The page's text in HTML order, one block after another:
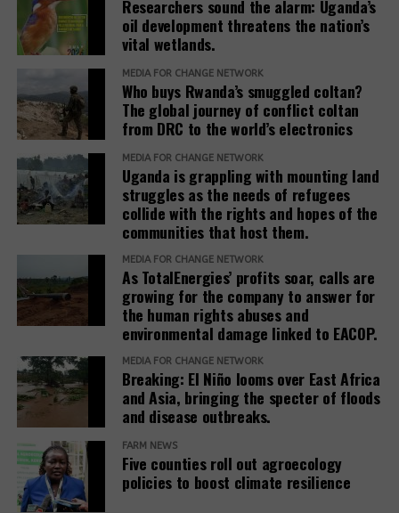
concern but as a core responsibility of development
institutions. It must be adequately resourced,
independently monitored, and centered around the
needs and voices of affected people,” the report
adds.
The report recommends that development banks
and IAMs establish a Remedy Framework with clear
standards to ensure remedies are timely, adequate,
and community-centered, and to encourage
stakeholders to prioritize systemic reform for better
justice outcomes.
The report also urges development banks and their
accountability mechanisms to make remedies a
foundational element of responsible finance.
Adopting institutional frameworks that prioritize
redress, empowering IAMs to oversee and enforce
commitments, and incorporating the outcomes of
IAM processes into project evaluations and
institutional learning.
Related Posts:
Researchers sound the alarm: Uganda’s
oil development threatens the nation’s
vital wetlands.
MEDIA FOR CHANGE NETWORK
Who buys Rwanda’s smuggled coltan?
The global journey of conflict coltan
from DRC to the world’s electronics
MEDIA FOR CHANGE NETWORK
Uganda is grappling with mounting land
struggles as the needs of refugees
collide with the rights and hopes of the
communities that host them.
MEDIA FOR CHANGE NETWORK
As TotalEnergies’ profits soar, calls are
growing for the company to answer for
the human rights abuses and
environmental damage linked to EACOP.
MEDIA FOR CHANGE NETWORK
Breaking: El Niño looms over East Africa
and Asia, bringing the specter of floods
and disease outbreaks.
FARM NEWS
Five counties roll out agroecology
policies to boost climate resilience